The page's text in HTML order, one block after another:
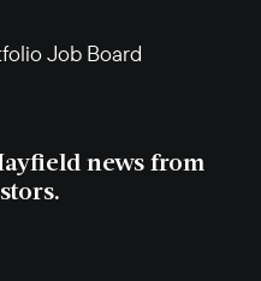
Job Board
news from